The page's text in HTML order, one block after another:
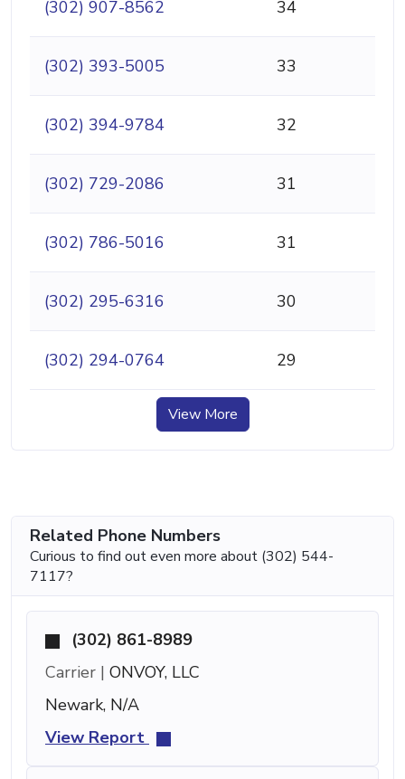
(302) 907-8562 34
(302) 393-5005 33
(302) 394-9784 32
(302) 729-2086 31
(302) 786-5016 31
(302) 295-6316 30
(302) 294-0764 29
View More
Related Phone Numbers
Curious to find out even more about (302) 544-
7117?
(302) 861-8989
Carrier | ONVOY, LLC
Newark, N/A
View Report